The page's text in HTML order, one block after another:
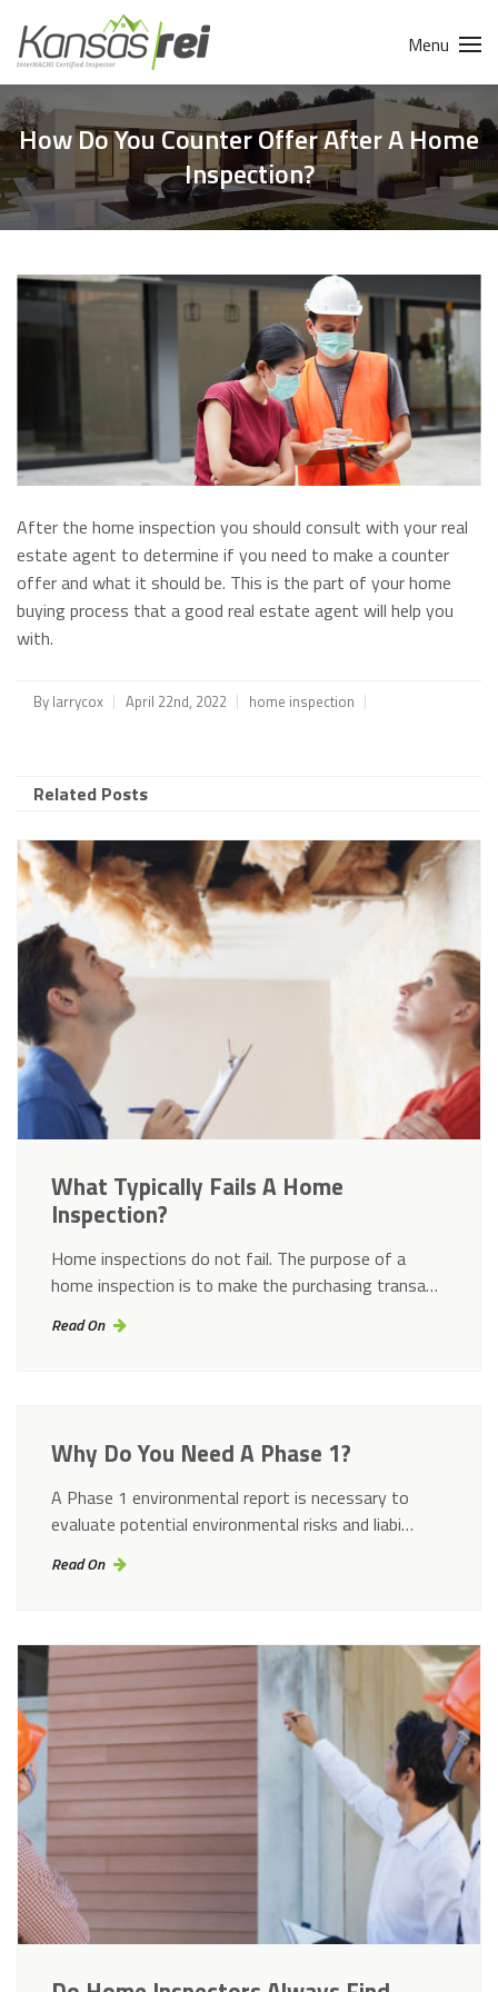
Menu
How Do You Counter Offer After A Home
Inspection?
After the home inspection you should consult with your real
estate agent to determine if you need to make a counter
offer and what it should be. This is the part of your home
buying process that a good real estate agent will help you
with.
By larrycox April 22nd, 2022 home inspection
Related Posts
What Typically Fails A Home
Inspection?
Home inspections do not fail. The purpose of a
home inspection is to make the purchasing transa…
Read On
Why Do You Need A Phase 1?
A Phase 1 environmental report is necessary to
evaluate potential environmental risks and liabi…
Read On